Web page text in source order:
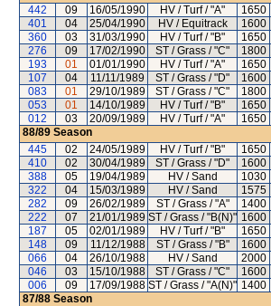
442
09 16/05/1990 HV / Turf / "A" 1650
401
04 25/04/1990 HV / Equitrack 1600
360
03 31/03/1990 HV / Turf / "B" 1650
276
09 17/02/1990 ST / Grass / "C" 1800
193
01 01/01/1990 HV / Turf / "A" 1650
107
04 11/11/1989 ST / Grass / "D" 1600
083
01 29/10/1989 ST / Grass / "C" 1800
053
01 14/10/1989 HV / Turf / "B" 1650
012
03 20/09/1989 HV / Turf / "A" 1650
88/89 Season
445
02 24/05/1989 HV / Turf / "B" 1650
410
02 30/04/1989 ST / Grass / "D" 1600
388
05 19/04/1989 HV / Sand 1030
322
04 15/03/1989 HV / Sand 1575
282
09 26/02/1989 ST / Grass / "A" 1400
222
07 21/01/1989 ST / Grass / "B(N)" 1600
187
05 02/01/1989 HV / Turf / "B" 1650
148
09 11/12/1988 ST / Grass / "B" 1600
066
04 26/10/1988 HV / Sand 2000
046
03 15/10/1988 ST / Grass / "C" 1600
006
09 17/09/1988 ST / Grass / "A(N)" 1400
87/88 Season